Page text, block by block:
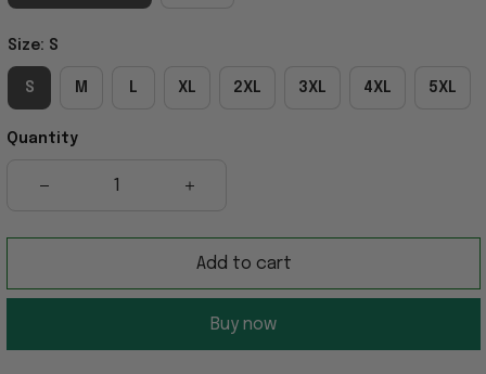
Size: S
S M L XL 2XL 3XL 4XL 5XL
Quantity
Add to cart
Buy now